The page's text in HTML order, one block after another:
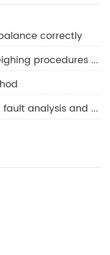
correctly
2.0.1 mg electronic balance weighing procedures and methods of use
4.Lab digital balance common fault analysis and solutions